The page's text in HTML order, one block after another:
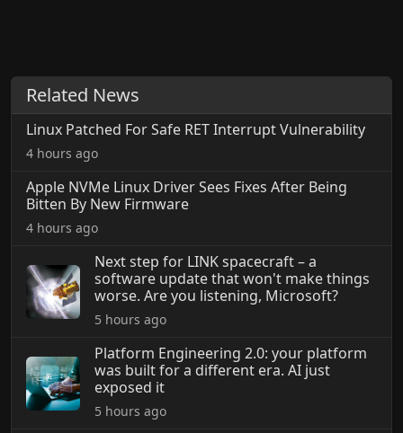
Related News
Linux Patched For Safe RET Interrupt Vulnerability
4 hours ago
Apple NVMe Linux Driver Sees Fixes After Being
Bitten By New Firmware
4 hours ago
Next step for LINK spacecraft – a
software update that won't make things
worse. Are you listening, Microsoft?
5 hours ago
Platform Engineering 2.0: your platform
was built for a different era. AI just
exposed it
5 hours ago